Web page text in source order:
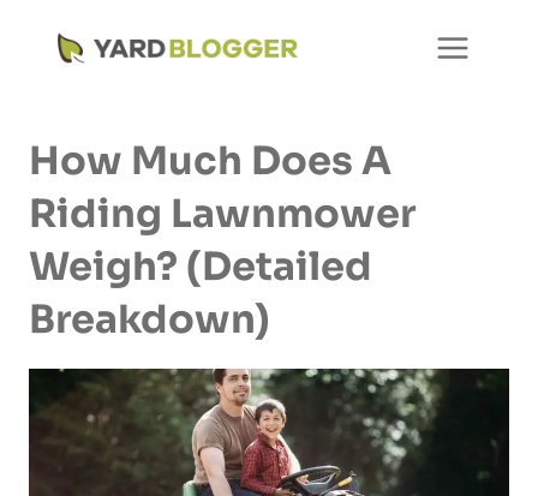
How Much Does A
Riding Lawnmower
Weigh? (Detailed
Breakdown)